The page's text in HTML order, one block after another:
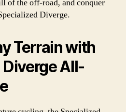
of the off-road, and conquer
Diverge.
Terrain with
All-